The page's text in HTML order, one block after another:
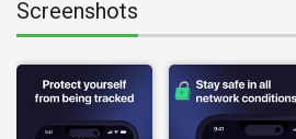
Screenshots